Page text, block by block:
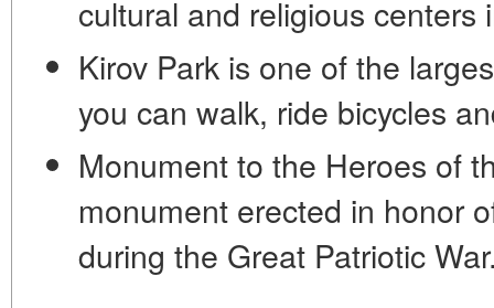
cultural and religious centers
Kirov Park is one of the
you can walk, ride bicycles
Monument to the Heroes of
monument erected in honor
during the Great Patriotic